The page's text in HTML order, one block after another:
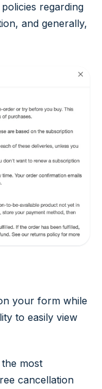
regarding
and generally,
your form while
to easily view
most
cancellation